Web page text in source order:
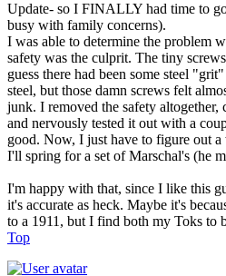
Update- so I FINALLY had time to
busy with family concerns).
I was able to determine the problem
safety was the culprit. The tiny
guess there had been some steel
steel, but those damn screws felt
junk. I removed the safety altogether,
and nervously tested it out with a
good. Now, I just have to figure out
I'll spring for a set of Marschal's (he
I'm happy with that, since I like this
it's accurate as heck. Maybe it's
to a 1911, but I find both my Toks to
Top